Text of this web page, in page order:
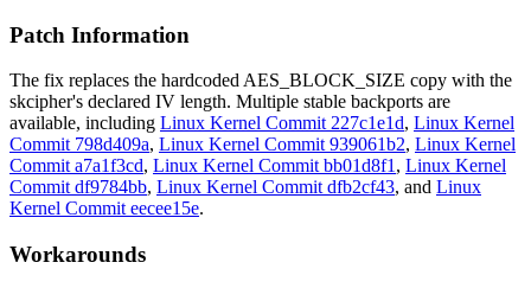
Patch Information
The fix replaces the hardcoded AES_BLOCK_SIZE copy with the
skcipher's declared IV length. Multiple stable backports are
available, including Linux Kernel Commit 227c1e1d, Linux Kernel
Commit 798d409a, Linux Kernel Commit 939061b2, Linux Kernel
Commit a7a1f3cd, Linux Kernel Commit bb01d8f1 , Linux Kernel
Commit df9784bb, Linux Kernel Commit dfb2cf43, and Linux
Kernel Commit eecee15e.
Workarounds